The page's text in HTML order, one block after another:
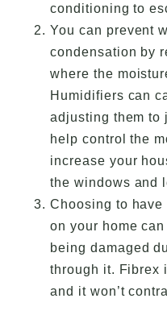
conditioning to
You can prevent
condensation by
where the
Humidifiers can
adjusting them to
help control the
increase your
the windows and
Choosing to
on your home
being damaged
through it. Fibrex
and it won’t